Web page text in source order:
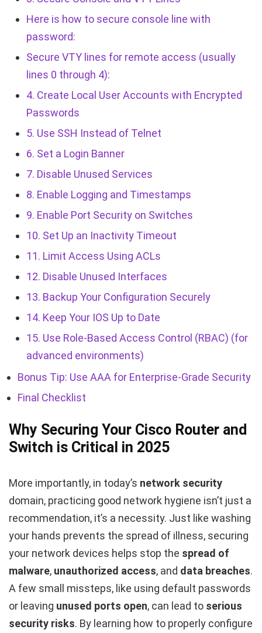
Here is how to secure console line with
password:
Secure VTY lines for remote access (usually
lines 0 through 4):
4. Create Local User Accounts with Encrypted
Passwords
5. Use SSH Instead of Telnet
6. Set a Login Banner
7. Disable Unused Services
8. Enable Logging and Timestamps
9. Enable Port Security on Switches
10. Set Up an Inactivity Timeout
11. Limit Access Using ACLs
12. Disable Unused Interfaces
13. Backup Your Configuration Securely
14. Keep Your IOS Up to Date
15. Use Role-Based Access Control (RBAC) (for
advanced environments)
Bonus Tip: Use AAA for Enterprise-Grade Security
Final Checklist
Why Securing Your Cisco Router and
Switch is Critical in 2025
More importantly, in today’s network security
domain, practicing good network hygiene isn’t just a
recommendation, it’s a necessity. Just like washing
your hands prevents the spread of illness, securing
your network devices helps stop the spread of
malware, unauthorized access, and data breaches.
A few small missteps, like using default passwords
or leaving unused ports open, can lead to serious
security risks. By learning how to properly configure